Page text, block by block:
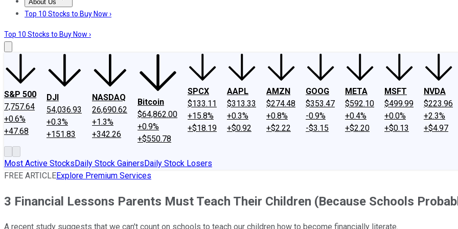
About Us
About UsContact UsInvesting Philosophy
Top 10 Stocks to Buy Now ›
Top 10 Stocks to Buy Now ›
S&P 500
7,757.64
+0.6%
+47.68
DJI
54,036.93
+0.3%
+151.83
NASDAQ
26,690.62
+1.3%
+342.26
Bitcoin
$64,862.00
+0.9%
+$550.78
SPCX
$133.11
+15.8%
+$18.19
AAPL
$313.33
+0.3%
+$0.92
AMZN
$274.48
+0.8%
+$2.22
GOOG
$353.47
-0.9%
-$3.15
META
$592.10
+0.4%
+$2.20
MSFT
$499.99
+0.0%
+$0.13
NVDA
$223.96
+2.3%
+$4.97
Most Active StocksDaily Stock GainersDaily Stock Losers
FREE ARTICLEExplore Premium Services
3 Financial Lessons Parents Must Teach Their Children (Because Schools
A recent study suggests that we can't count on schools to teach our children how to become financially literate.